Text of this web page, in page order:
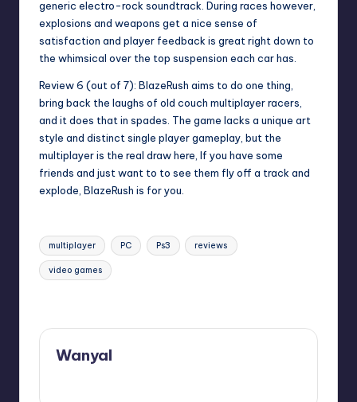
generic electro-rock soundtrack. During races however,
explosions and weapons get a nice sense of
satisfaction and player feedback is great right down to
the whimsical over the top suspension each car has.
Review 6 (out of 7): BlazeRush aims to do one thing,
bring back the laughs of old couch multiplayer racers,
and it does that in spades. The game lacks a unique art
style and distinct single player gameplay, but the
multiplayer is the real draw here, If you have some
friends and just want to to see them fly off a track and
explode, BlazeRush is for you.
Tags:
multiplayer PC Ps3 reviews
video games
Wanyal